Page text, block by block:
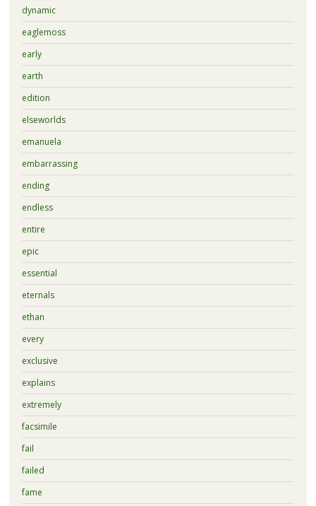
dynamic
eaglemoss
early
earth
edition
elseworlds
emanuela
embarrassing
ending
endless
entire
epic
essential
eternals
ethan
every
exclusive
explains
extremely
facsimile
fail
failed
fame